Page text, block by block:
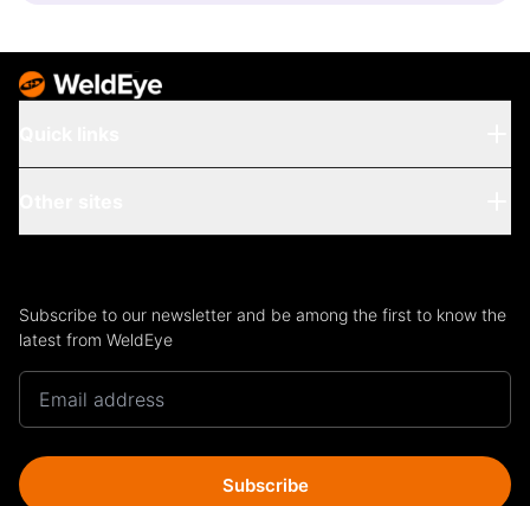
Subscribe to our newsletter and be among the first to know the
latest from WeldEye
Subscribe